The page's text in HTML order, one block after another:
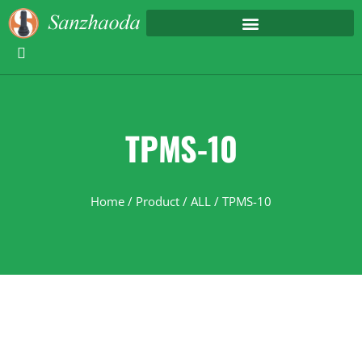
TPMS-10
Home / Product / ALL / TPMS-10